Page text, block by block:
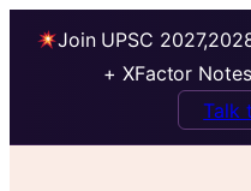
Join UPSC
+ XFactor
Talk